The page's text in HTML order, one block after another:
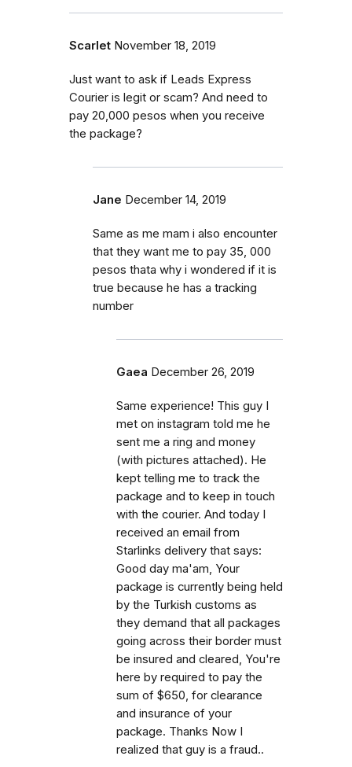
Scarlet November 18, 2019
Just want to ask if Leads Express
Courier is legit or scam? And need to
pay 20,000 pesos when you receive
the package?
Jane December 14, 2019
Same as me mam i also encounter
that they want me to pay 35, 000
pesos thata why i wondered if it is
true because he has a tracking
number
Gaea December 26, 2019
Same experience! This guy I
met on instagram told me he
sent me a ring and money
(with pictures attached). He
kept telling me to track the
package and to keep in touch
with the courier. And today I
received an email from
Starlinks delivery that says:
Good day ma'am, Your
package is currently being held
by the Turkish customs as
they demand that all packages
going across their border must
be insured and cleared, You're
here by required to pay the
sum of $650, for clearance
and insurance of your
package. Thanks Now I
realized that guy is a fraud..